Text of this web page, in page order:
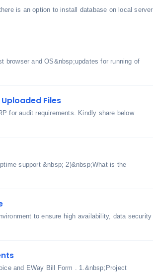
is an option to install database on local server
browser and OS&nbsp;updates for running of
Files
for audit requirements. Kindly share below
support &nbsp; 2)&nbsp;What is the
to ensure high availability, data security
and EWay Bill Form . 1.&nbsp;Project